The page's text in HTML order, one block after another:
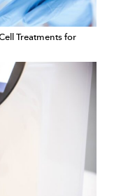
Treatments for